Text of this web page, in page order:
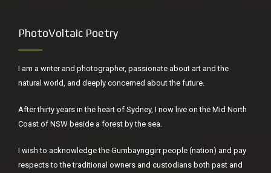
My niece Charlotte
PhotoVoltaic Poetry
I am a writer and photographer, passionate about art and the
natural world, and deeply concerned about the future.
After thirty years in the heart of Sydney, I now live on the Mid North
Coast of NSW beside a forest by the sea.
I wish to acknowledge the Gumbaynggirr people (nation) and pay
respects to the traditional owners and custodians both past and